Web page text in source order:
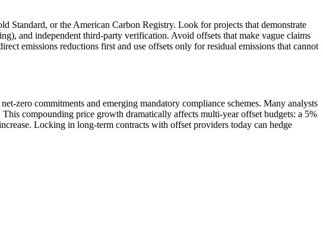
Standard, or the American Carbon Registry. Look for projects that demonstrate
and independent third-party verification. Avoid offsets that make vague claims
emissions reductions first and use offsets only for residual emissions that cannot
zero commitments and emerging mandatory compliance schemes. Many analysts
compounding price growth dramatically affects multi-year offset budgets: a 5%
Locking in long-term contracts with offset providers today can hedge